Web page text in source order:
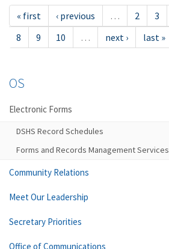
« first ‹ previous … 2 3
8
9 10 … next › last »
OS
Electronic Forms
DSHS Record Schedules
Forms and Records Management Services
Community Relations
Meet Our Leadership
Secretary Priorities
Office of Communications